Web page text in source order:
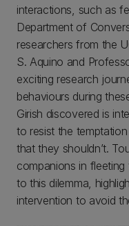
interactions, such as
Department of
researchers from the
S. Aquino and
exciting research
behaviours during
Girish discovered is
to resist the
that they shouldn’t.
companions in
to this dilemma,
intervention to avoid